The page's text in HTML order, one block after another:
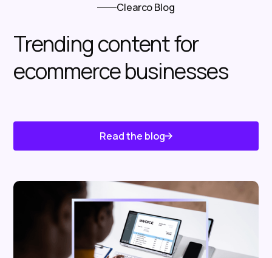
Clearco Blog
Trending content for
ecommerce businesses
Read the blog
Know About Us